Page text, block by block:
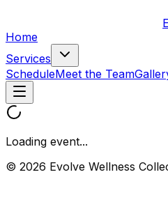
Home
Services
ScheduleMeet the Team
Loading event...
© 2026 Evolve Wellness